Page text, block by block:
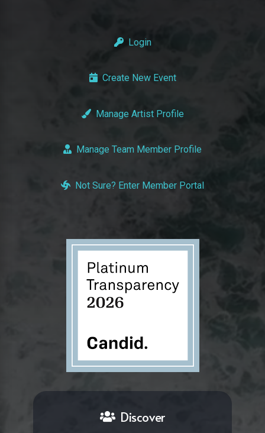
Login
Create New Event
Manage Artist Profile
Manage Team Member Profile
Not Sure? Enter Member Portal
Discover